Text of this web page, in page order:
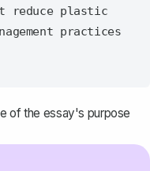
reduce plastic
practices
of the essay's purpose